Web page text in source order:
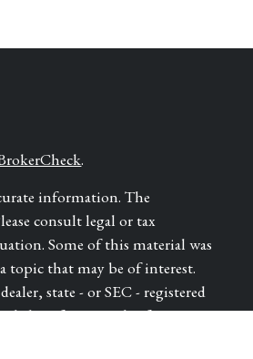
.
information. The
consult legal or tax
Some of this material was
topic that may be of interest.
state - or SEC - registered
are for general information,